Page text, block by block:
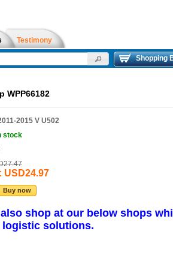
Testimony
Shopping
WPP66182
2015 V U502
stock
USD24.97
Buy now
shop at our below shops
solutions.